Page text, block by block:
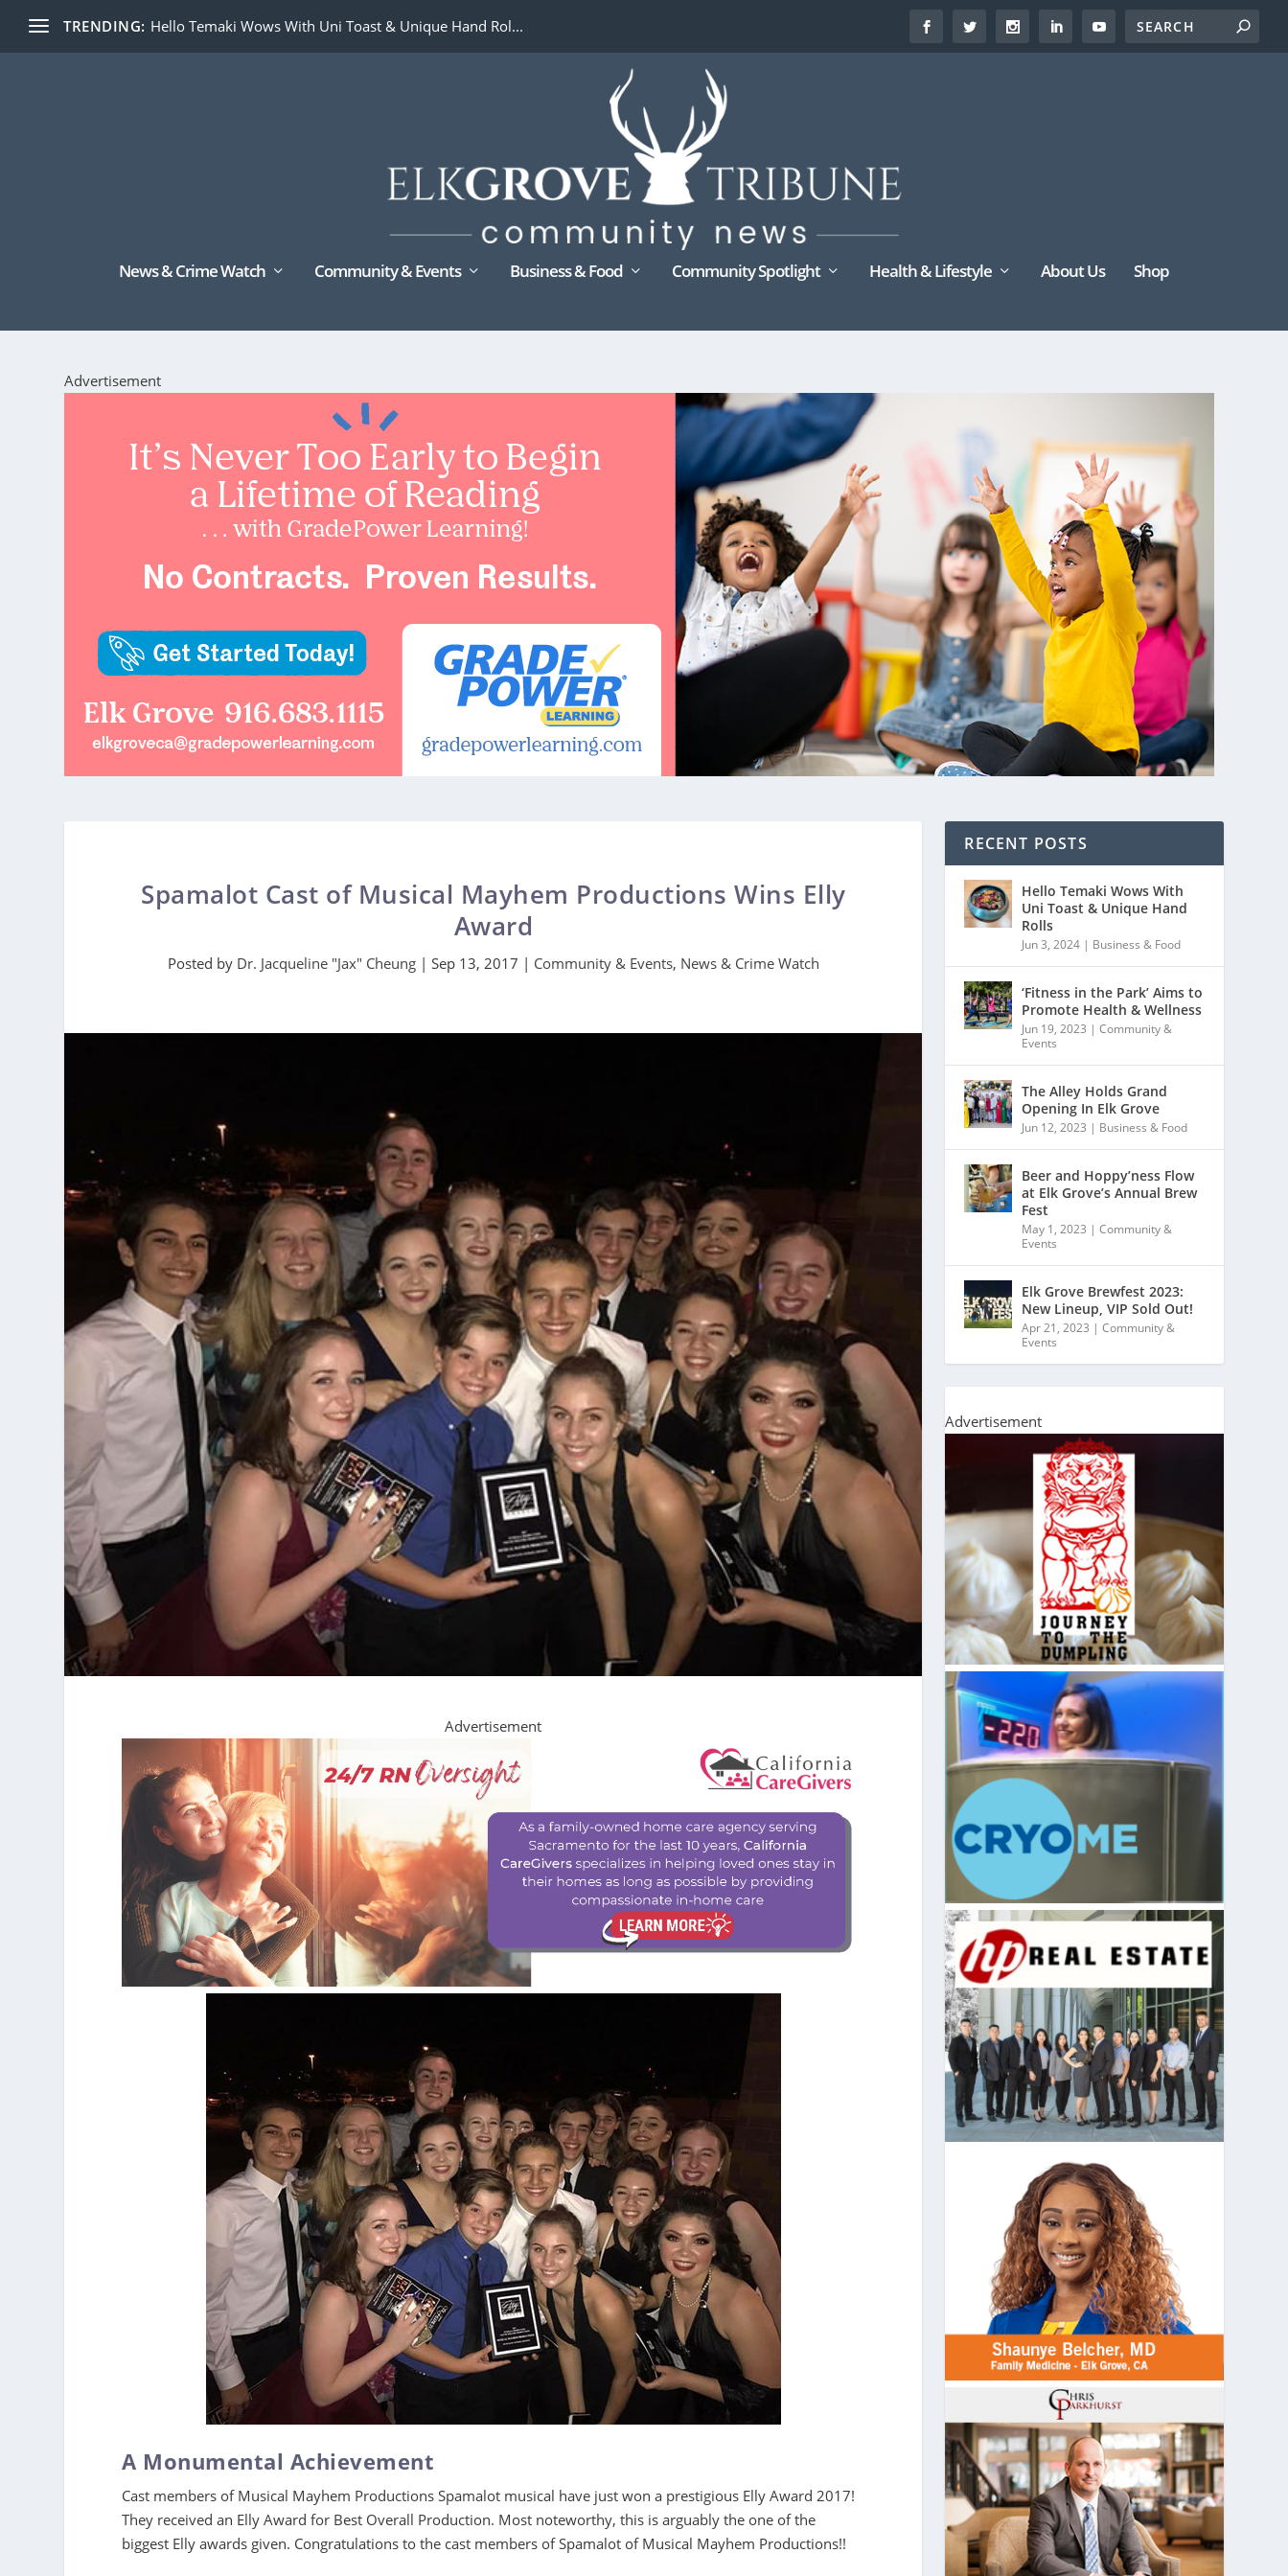
TRENDING: Hello Temaki Wows With Uni Toast & Unique Hand Rol...
News & Crime Watch Community & Events Business & Food Community Spotlight Health & Lifestyle About Us Shop
Advertisement
Spamalot Cast of Musical Mayhem Productions Wins Elly
Award
Posted by Dr. Jacqueline "Jax" Cheung| Sep 13, 2017 | Community & Events, News & Crime Watch
Advertisement
A Monumental Achievement
Cast members of Musical Mayhem Productions Spamalot musical have just won a prestigious Elly Award 2017!
They received an Elly Award for Best Overall Production. Most noteworthy, this is arguably the one of the
biggest Elly awards given. Congratulations to the cast members of Spamalot of Musical Mayhem Productions!!
RECENT POSTS
Hello Temaki Wows With
Uni Toast & Unique Hand
Rolls
Jun 3, 2024 | Business & Food
‘Fitness in the Park’ Aims to
Promote Health & Wellness
Jun 19, 2023 |Community &
Events
The Alley Holds Grand
Opening In Elk Grove
Jun 12, 2023 | Business & Food
Beer and Hoppy’ness Flow
at Elk Grove’s Annual Brew
Fest
May 1, 2023 |Community &
Events
Elk Grove Brewfest 2023:
New Lineup, VIP Sold Out!
Apr 21, 2023 |Community &
Events
Advertisement